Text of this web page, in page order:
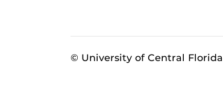
© University of Central Florida